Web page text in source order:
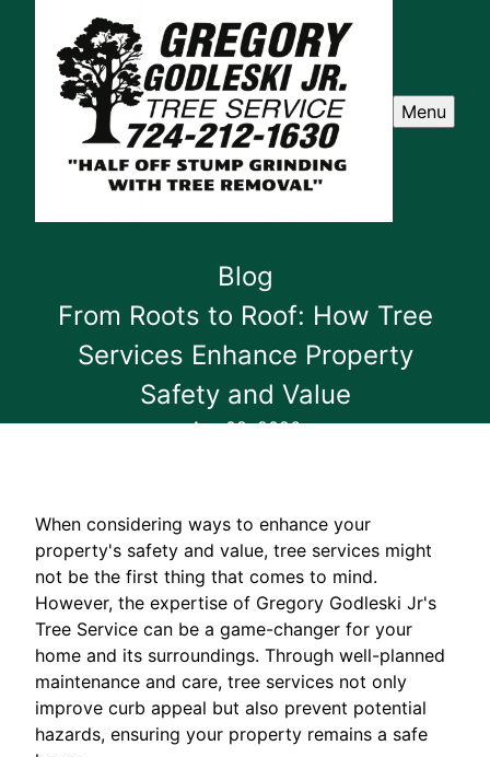
Menu
Blog
From Roots to Roof: How Tree
Services Enhance Property
Safety and Value
Apr 08, 2026
When considering ways to enhance your
property's safety and value, tree services might
not be the first thing that comes to mind.
However, the expertise of Gregory Godleski Jr's
Tree Service can be a game-changer for your
home and its surroundings. Through well-planned
maintenance and care, tree services not only
improve curb appeal but also prevent potential
hazards, ensuring your property remains a safe